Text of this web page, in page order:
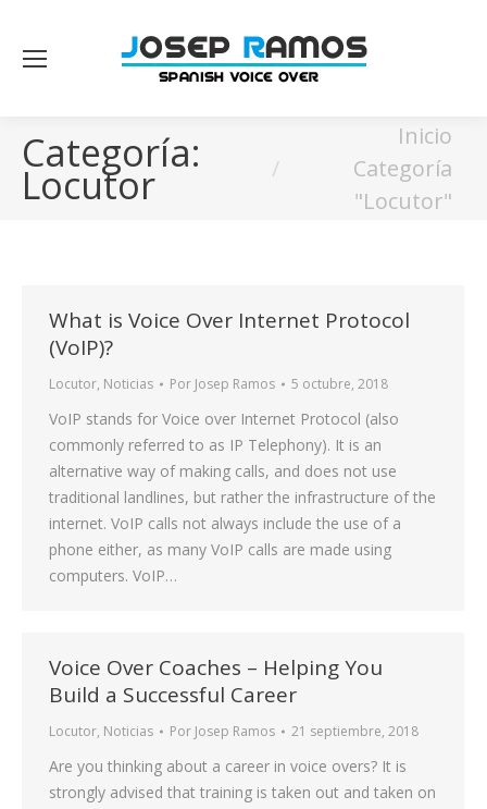
Categoría:
Locutor
Inicio
Categoría
"Locutor"
What is Voice Over Internet Protocol
(VoIP)?
Locutor, Noticias Por Josep Ramos 5 octubre, 2018
VoIP stands for Voice over Internet Protocol (also
commonly referred to as IP Telephony). It is an
alternative way of making calls, and does not use
traditional landlines, but rather the infrastructure of the
internet. VoIP calls not always include the use of a
phone either, as many VoIP calls are made using
computers. VoIP…
Voice Over Coaches – Helping You
Build a Successful Career
Locutor, Noticias Por Josep Ramos 21 septiembre, 2018
Are you thinking about a career in voice overs? It is
strongly advised that training is taken out and taken on